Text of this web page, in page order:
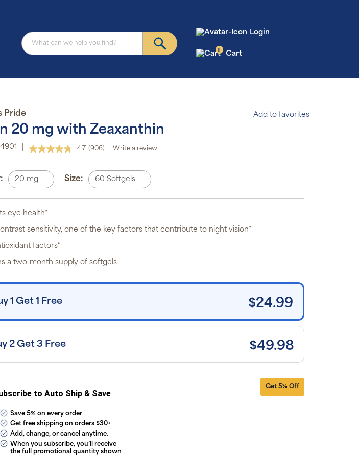
Login
0 Cart
Pride Add to favorites
20 mg with Zeaxanthin
4.7 Read
Reviews.
Same
page
(906) Write a review
20 mg Size: 60 Softgels
eye health*
sensitivity, one of the key factors that contribute to night vision*
factors*
a two-month supply of softgels
1 Get 1 Free $24.99
2 Get 3 Free $49.98
Get 5% Off
to Auto Ship & Save
Save
automatically
deliver your
order based
items are 5%
off the listed
applicable
taxes. Cancel
ourFAQsand
Conditions.
Save 5% on every order
Get free shipping on orders $30+
Add, change, or cancel anytime.
When you subscribe, you’ll receive
the full promotional quantity shown